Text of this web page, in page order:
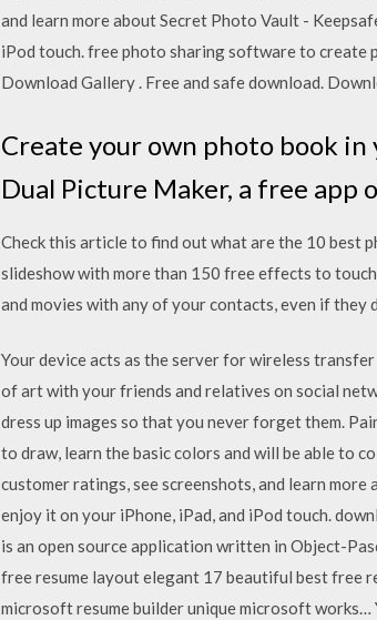
and learn more about Secret Photo Vault -
iPod touch. free photo sharing software to create
Download Gallery . Free and safe download.
Create your own photo book
Dual Picture Maker, a free
Check this article to find out what are the 10 best
slideshow with more than 150 free effects to
and movies with any of your contacts, even if they
Your device acts as the server for wireless
of art with your friends and relatives on social
dress up images so that you never forget them.
to draw, learn the basic colors and will be able to
customer ratings, see screenshots, and learn
enjoy it on your iPhone, iPad, and iPod touch.
is an open source application written in Object-
free resume layout elegant 17 beautiful best free
microsoft resume builder unique microsoft works…